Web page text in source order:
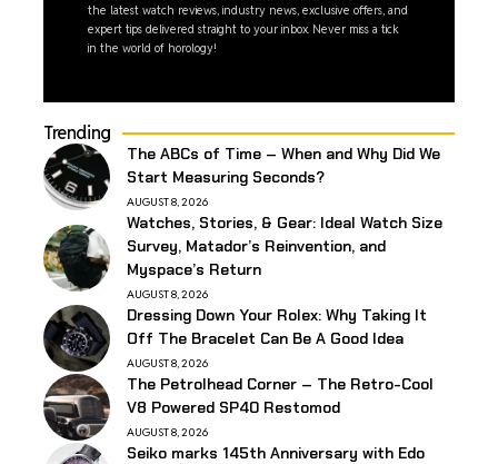
the latest watch reviews, industry news, exclusive offers, and
expert tips delivered straight to your inbox. Never miss a tick
in the world of horology!
Trending
The ABCs of Time – When and Why Did We
Start Measuring Seconds?
AUGUST 8, 2026
Watches, Stories, & Gear: Ideal Watch Size
Survey, Matador’s Reinvention, and
Myspace’s Return
AUGUST 8, 2026
Dressing Down Your Rolex: Why Taking It
Off The Bracelet Can Be A Good Idea
AUGUST 8, 2026
The Petrolhead Corner – The Retro-Cool
V8 Powered SP40 Restomod
AUGUST 8, 2026
Seiko marks 145th Anniversary with Edo